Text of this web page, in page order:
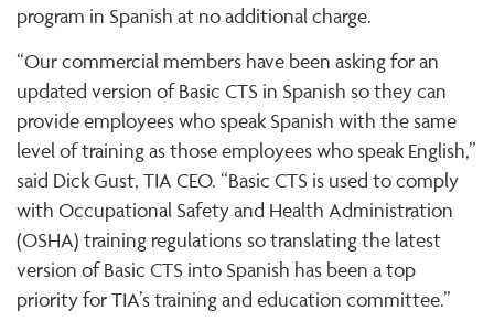
program in Spanish at no additional charge.
“Our commercial members have been asking for an
updated version of Basic CTS in Spanish so they can
provide employees who speak Spanish with the same
level of training as those employees who speak English,”
said Dick Gust, TIA CEO. “Basic CTS is used to comply
with Occupational Safety and Health Administration
(OSHA) training regulations so translating the latest
version of Basic CTS into Spanish has been a top
priority for TIA’s training and education committee.”